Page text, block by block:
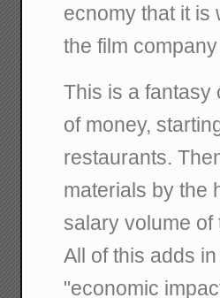
ecnomy that it is
the film
This is a fantasy
of money,
restaurants.
materials by the
salary volume
All of this adds
"economic